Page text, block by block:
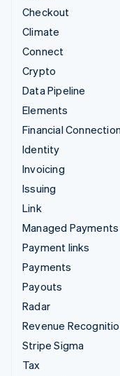
Checkout
Climate
Connect
Crypto
Data Pipeline
Elements
Financial
Identity
Invoicing
Issuing
Link
Managed Payments
Payment links
Payments
Payouts
Radar
Revenue
Stripe Sigma
Tax